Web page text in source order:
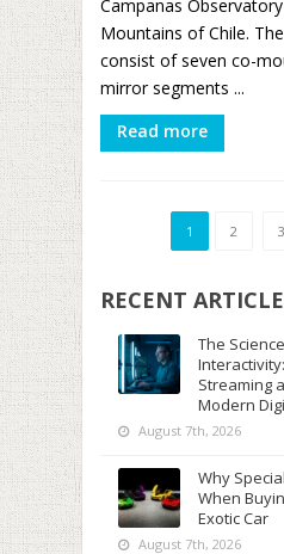
Campanas
Mountains of Chile.
consist of seven co-
mirror segments ...
Read more
1 2 3
RECENT
The
Streaming
Modern
August 7th, 2026
Why
When
Exotic Car
August 7th, 2026